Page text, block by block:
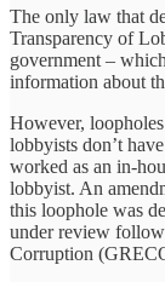
The only law that
Transparency of
government –
information about
However,
lobbyists don’t
worked as an in-
lobbyist. An
this loophole was
under review
Corruption